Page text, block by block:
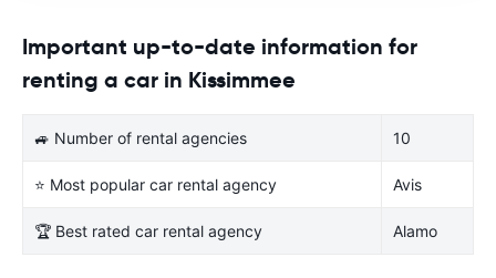
Important up-to-date information for
renting a car in Kissimmee
🚙 Number of rental agencies 10
⭐ Most popular car rental agency Avis
🏆 Best rated car rental agency Alamo